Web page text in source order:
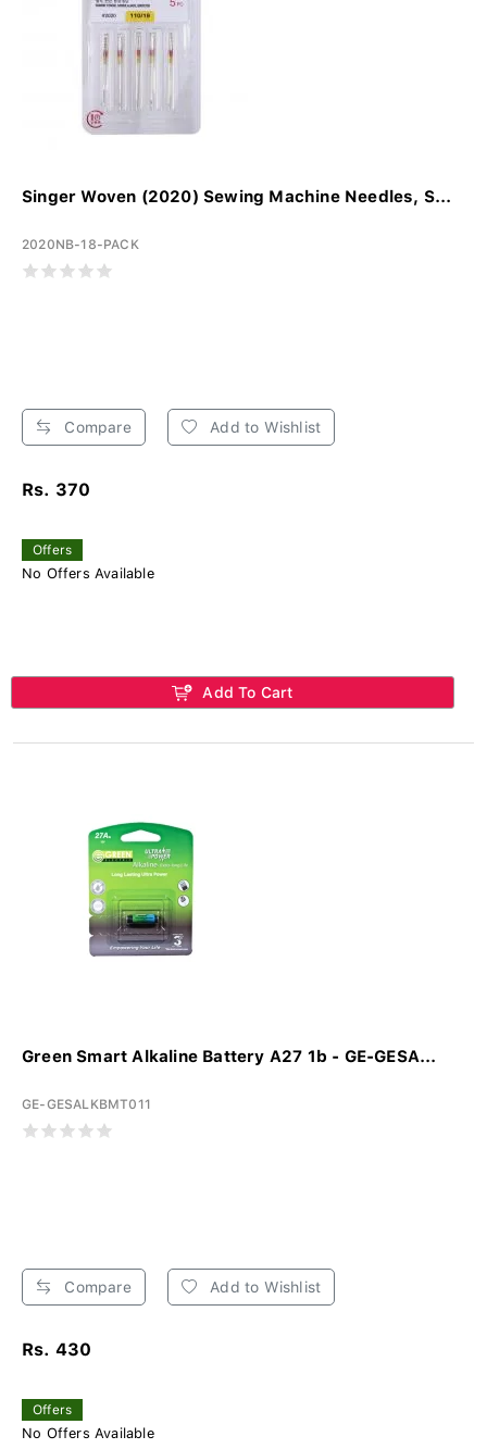
Singer Woven (2020) Sewing Machine Needles, S...
2020NB-18-PACK
Compare Add to Wishlist
Rs. 370
Offers
No Offers Available
Add To Cart
Green Smart Alkaline Battery A27 1b - GE-GESA...
GE-GESALKBMT011
Compare Add to Wishlist
Rs. 430
Offers
No Offers Available